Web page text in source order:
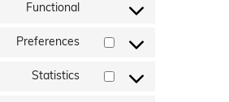
ads
Functional
Consent
service
Preferences
Consent
service
Statistics
Consent